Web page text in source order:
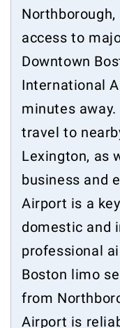
access to
Downtown
International
minutes
travel to
Lexington, as
business and
Airport is a
domestic and
professional
Boston limo
from
Airport is